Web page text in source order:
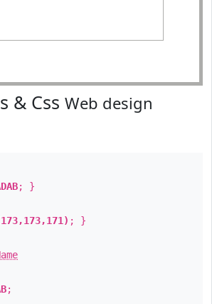
& Css Web design
; }
; }
;